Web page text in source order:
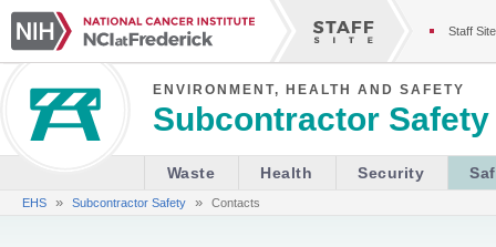
Staff Site
ENVIRONMENT, HEALTH AND SAFETY
Subcontractor Safety
Waste Health Security
EHS » Subcontractor Safety » Contacts